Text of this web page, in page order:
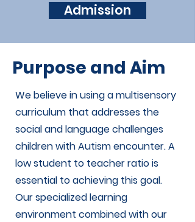
Admission
Purpose and Aim
We believe in using a multisensory
curriculum that addresses the
social and language challenges
children with Autism encounter. A
low student to teacher ratio is
essential to achieving this goal.
Our specialized learning
environment combined with our